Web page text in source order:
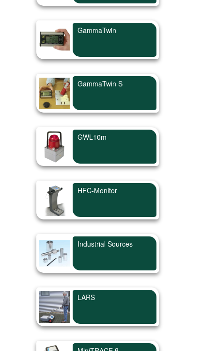
GammaTwin
GammaTwin S
GWL10m
HFC-Monitor
Industrial Sources
LARS